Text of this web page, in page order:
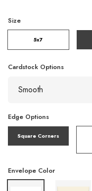
Size
5x7
Cardstock Options
Edge Options
Square Corners
Envelope Color